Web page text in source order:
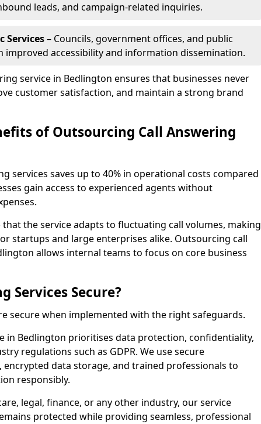
leads, and campaign-related inquiries.
Services– Councils, government offices, and public
improved accessibility and information dissemination.
service in Bedlington ensures that businesses never
customer satisfaction, and maintain a strong brand
of Outsourcing Call Answering
services saves up to 40% in operational costs compared
gain access to experienced agents without
the service adapts to fluctuating call volumes, making
startups and large enterprises alike. Outsourcing call
allows internal teams to focus on core business
Services Secure?
secure when implemented with the right safeguards.
in Bedlington prioritises data protection, confidentiality,
regulations such as GDPR. We use secure
data storage, and trained professionals to
responsibly.
legal, finance, or any other industry, our service
protected while providing seamless, professional